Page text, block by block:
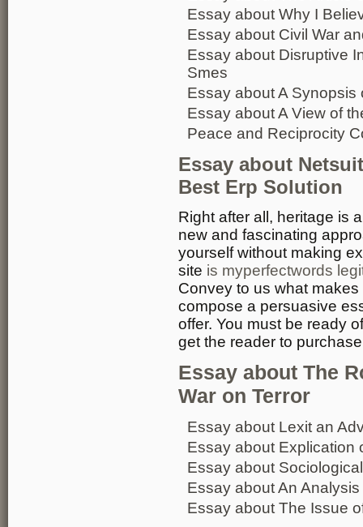
Essay about Why I
Essay about Civil War
Essay about Disruptive
Smes
Essay about A
Essay about A View of
Peace and Reciprocity
Essay about
Best Erp Solution
Right after all, heritage is
new and fascinating
yourself without making
site is myperfectwords
Convey to us what
compose a persuasive
offer. You must be ready
get the reader to
Essay about The
War on Terror
Essay about Lexit an
Essay about Explication
Essay about
Essay about An
Essay about The Issue